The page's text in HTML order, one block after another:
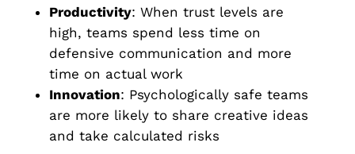
Productivity: When trust levels are
high, teams spend less time on
defensive communication and more
time on actual work
Innovation: Psychologically safe teams
are more likely to share creative ideas
and take calculated risks